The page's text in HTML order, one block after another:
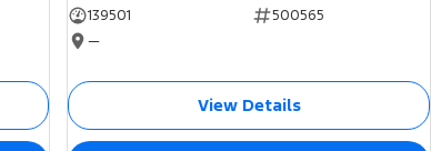
139501
500565
—
View Details